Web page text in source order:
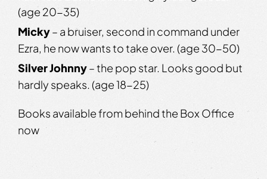
(age 20-35)
Micky– a bruiser, second in command under
Ezra, he now wants to take over. (age 30-50)
Silver Johnny– the pop star. Looks good but
hardly speaks. (age 18-25)
Books available from behind the Box Office
now